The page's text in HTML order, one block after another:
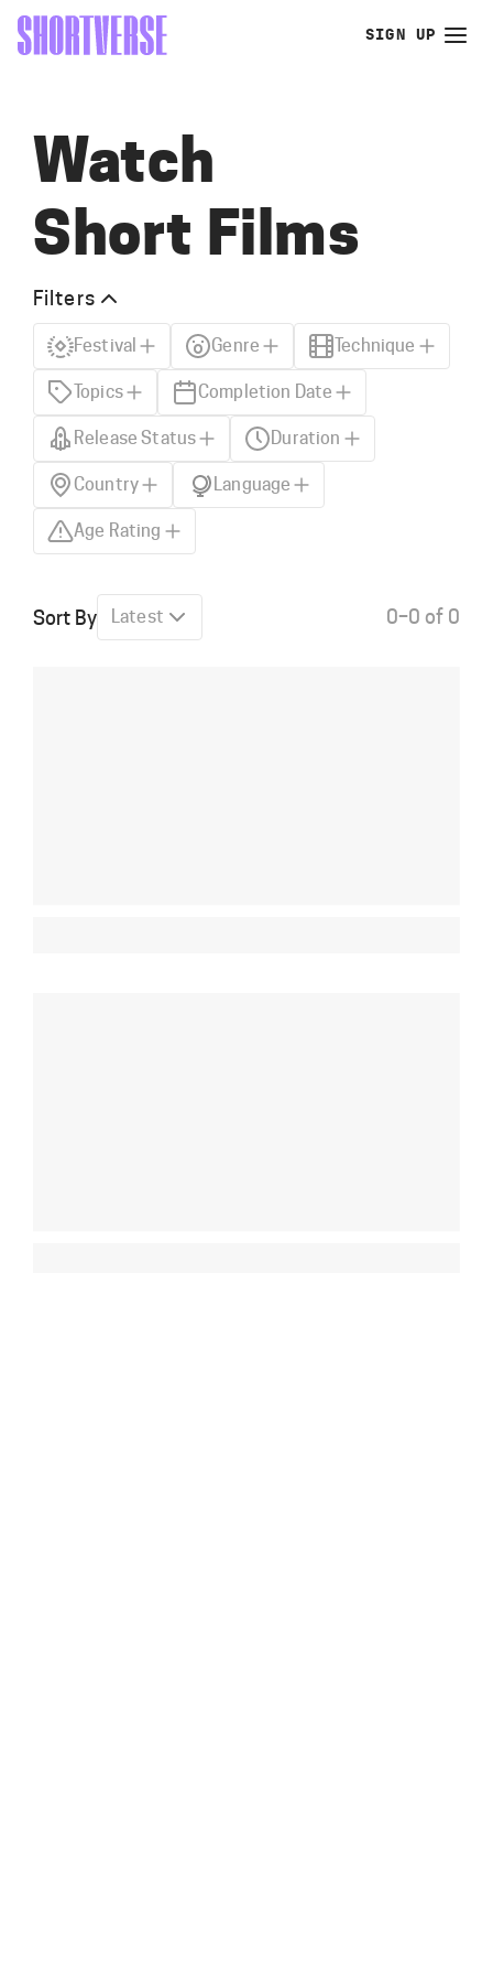
SIGN UP
Watch
Short Films
Filters
Festival Genre Technique
Topics Completion Date
Release Status Duration
Country Language
Age Rating
Sort By Latest 0–0 of 0